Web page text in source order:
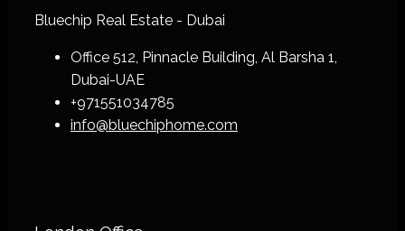
Bluechip Real Estate - Dubai
Office 512, Pinnacle Building, Al Barsha 1,
Dubai-UAE
+971551034785
info@bluechiphome.com